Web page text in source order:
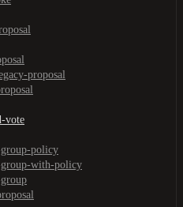
proposal
vote
group-policy
group-with-policy